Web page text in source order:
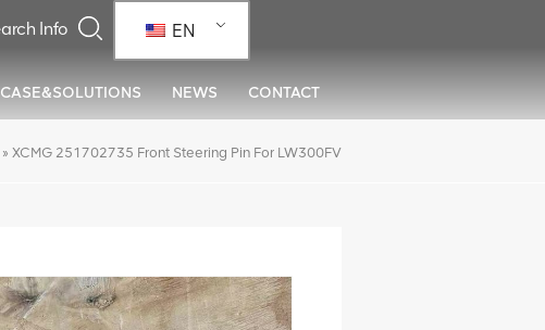
EN
CASE&SOLUTIONS NEWS CONTACT
» XCMG 251702735 Front Steering Pin For LW300FV